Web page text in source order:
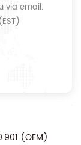
via email.
(OEM)